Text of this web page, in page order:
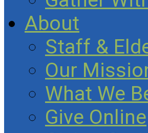
About
Staff &
Our
What We
Give Online